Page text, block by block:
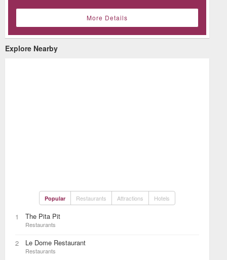
More Details
Explore Nearby
Popular Restaurants Attractions Hotels
1 The Pita Pit
Restaurants
2 Le Dome Restaurant
Restaurants